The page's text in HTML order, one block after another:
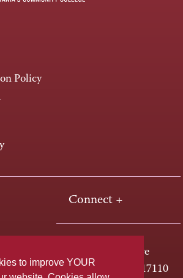
to improve YOUR
Policy
Connect +
One HACC Drive
Harrisburg, PA 17110